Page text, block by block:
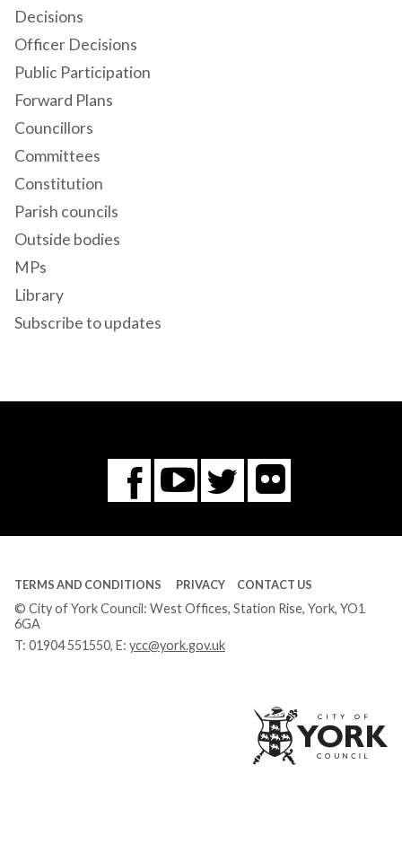
Decisions
Officer Decisions
Public Participation
Forward Plans
Councillors
Committees
Constitution
Parish councils
Outside bodies
MPs
Library
Subscribe to updates
Facebook
You
Tube
Twitter
Flickr
TERMS AND CONDITIONS PRIVACY CONTACT US
© City of York Council: West Offices, Station Rise, York, YO1
6GA
T: 01904 551550, E: ycc@york.gov.uk